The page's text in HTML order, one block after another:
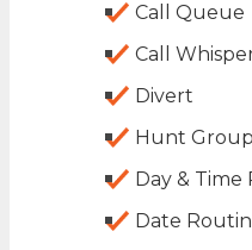
Call Queue
Call
Divert
Hunt Group
Day & Time
Date